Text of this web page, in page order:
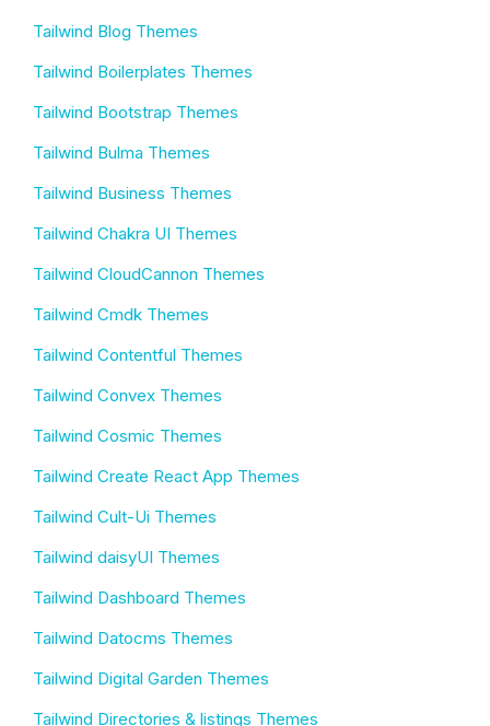
Tailwind Blog Themes
Tailwind Boilerplates Themes
Tailwind Bootstrap Themes
Tailwind Bulma Themes
Tailwind Business Themes
Tailwind Chakra UI Themes
Tailwind CloudCannon Themes
Tailwind Cmdk Themes
Tailwind Contentful Themes
Tailwind Convex Themes
Tailwind Cosmic Themes
Tailwind Create React App Themes
Tailwind Cult-Ui Themes
Tailwind daisyUI Themes
Tailwind Dashboard Themes
Tailwind Datocms Themes
Tailwind Digital Garden Themes
Tailwind Directories & listings Themes